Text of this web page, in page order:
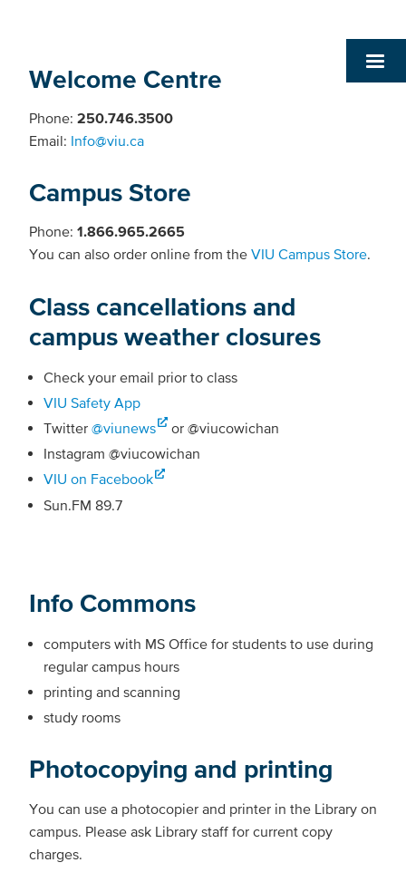
Welcome Centre
Phone: 250.746.3500
Email: Info@viu.ca
Campus Store
Phone: 1.866.965.2665
You can also order online from the VIU Campus Store.
Class cancellations and
campus weather closures
Check your email prior to class
VIU Safety App
Twitter @viunews
or @viucowichan
Instagram @viucowichan
VIU on Facebook
Sun.FM 89.7
Info Commons
computers with MS Office for students to use during
regular campus hours
printing and scanning
study rooms
Photocopying and printing
You can use a photocopier and printer in the Library on
campus. Please ask Library staff for current copy
charges.